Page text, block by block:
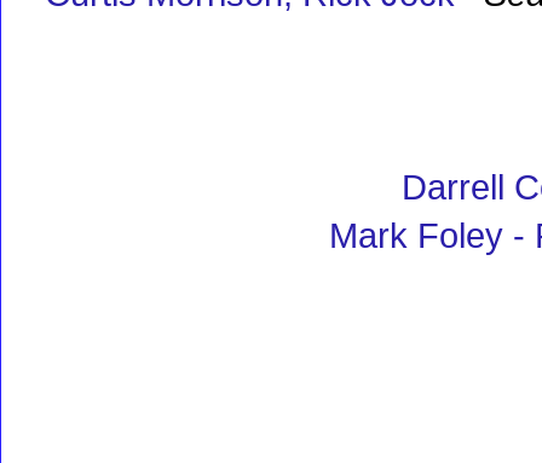
Darrell
Mark Foley -